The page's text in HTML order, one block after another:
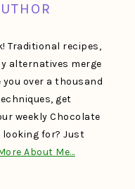
Traditional recipes,
alternatives merge
over a thousand
get
weekly Chocolate
looking for? Just
About Me…